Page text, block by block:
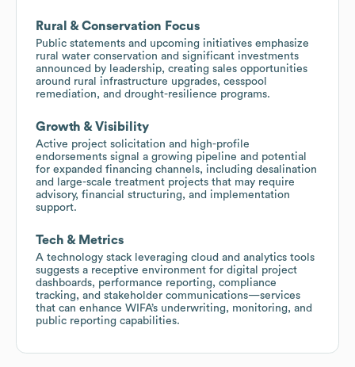
Rural & Conservation Focus
Public statements and upcoming initiatives emphasize
rural water conservation and significant investments
announced by leadership, creating sales opportunities
around rural infrastructure upgrades, cesspool
remediation, and drought-resilience programs.
Growth & Visibility
Active project solicitation and high-profile
endorsements signal a growing pipeline and potential
for expanded financing channels, including desalination
and large-scale treatment projects that may require
advisory, financial structuring, and implementation
support.
Tech & Metrics
A technology stack leveraging cloud and analytics tools
suggests a receptive environment for digital project
dashboards, performance reporting, compliance
tracking, and stakeholder communications—services
that can enhance WIFA’s underwriting, monitoring, and
public reporting capabilities.